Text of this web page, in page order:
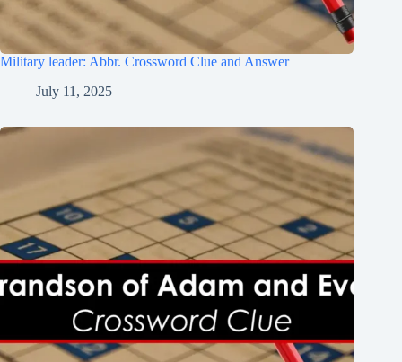
Military leader: Abbr. Crossword Clue and Answer
July 11, 2025